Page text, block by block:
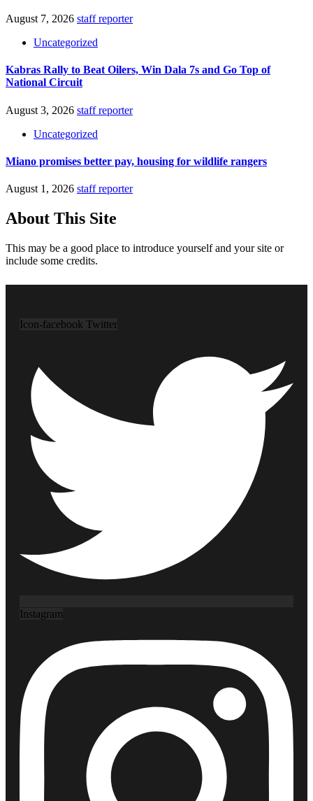
August 7, 2026 staff reporter
Uncategorized
Kabras Rally to Beat Oilers, Win Dala 7s and Go Top of
National Circuit
August 3, 2026 staff reporter
Uncategorized
Miano promises better pay, housing for wildlife rangers
August 1, 2026 staff reporter
About This Site
This may be a good place to introduce yourself and your site or
include some credits.
Icon-facebook Twitter
Instagram